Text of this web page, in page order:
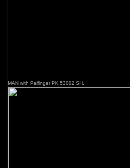
MAN with Palfinger PK 53002 SH.